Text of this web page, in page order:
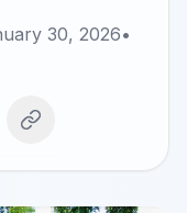
30, 2026•